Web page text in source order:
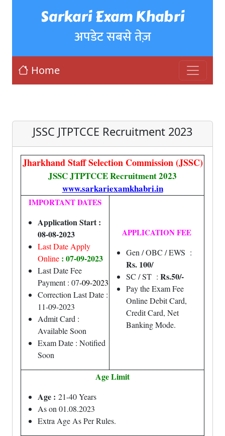
Sarkari Exam Khabri
अपडेट सबसे तेज़
Home
JSSC JTPTCCE Recruitment 2023
Jharkhand Staff Selection Commission (JSSC)
JSSC JTPTCCE Recruitment 2023
www.sarkariexamkhabri.in
IMPORTANT DATES
Application Start :
08-08-2023
Last Date Apply
Online : 07-09-2023
Last Date Fee
Payment : 07-09-2023
Correction Last Date :
11-09-2023
Admit Card :
Available Soon
Exam Date : Notified
Soon
APPLICATION FEE
Gen / OBC / EWS :
Rs. 100/
SC / ST : Rs.50/-
Pay the Exam Fee
Online Debit Card,
Credit Card, Net
Banking Mode.
Age Limit
Age : 21-40 Years
As on 01.08.2023
Extra Age As Per Rules.